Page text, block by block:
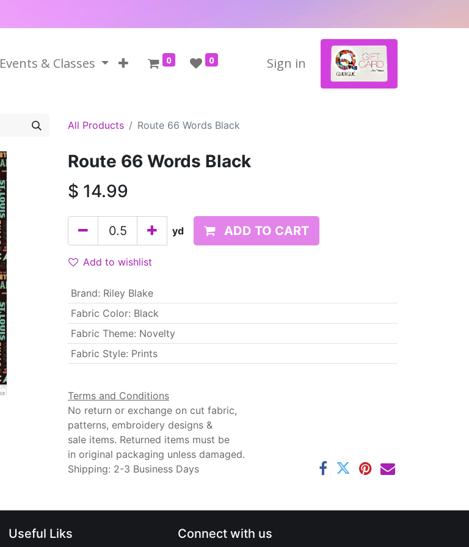
Events & Classes 0 0 Sign in
All Products Route 66 Words Black
Route 66 Words Black
$ 14.99
yd ADD TO CART
Add to wishlist
Brand: Riley Blake
Fabric Color: Black
Fabric Theme: Novelty
Fabric Style: Prints
Terms and Conditions
No return or exchange on cut fabric,
patterns, embroidery designs &
sale items. Returned items must be
in original packaging unless damaged.
Shipping: 2-3 Business Days
Connect with us
Useful Liks